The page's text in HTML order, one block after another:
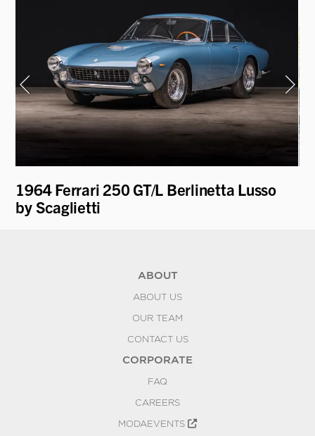
1964 Ferrari 250 GT/L Berlinetta Lusso
by Scaglietti
ABOUT
ABOUT US
OUR TEAM
CONTACT US
CORPORATE
FAQ
CAREERS
MODAEVENTS